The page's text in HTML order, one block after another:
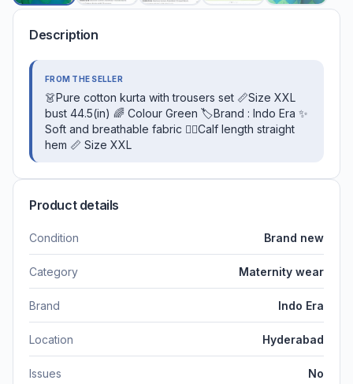
Description
FROM THE SELLER
👗Pure cotton kurta with trousers set 📏Size XXL
bust 44.5(in) 🌈 Colour Green 🏷️Brand : Indo Era ✨
Soft and breathable fabric 👉🏻Calf length straight
hem 📏 Size XXL
Product details
Condition Brand new
Category Maternity wear
Brand Indo Era
Location Hyderabad
Issues No